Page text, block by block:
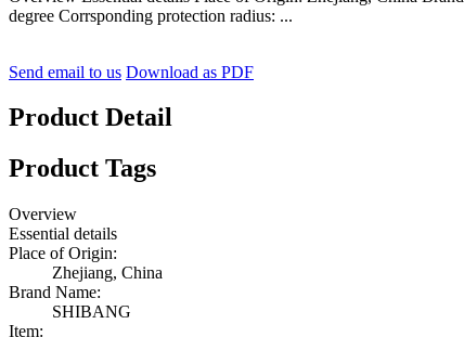
degree Corrsponding protection radius: ...
Send email to us Download as PDF
Product Detail
Product Tags
Overview
Essential details
Place of Origin:
Zhejiang, China
Brand Name:
SHIBANG
Item: